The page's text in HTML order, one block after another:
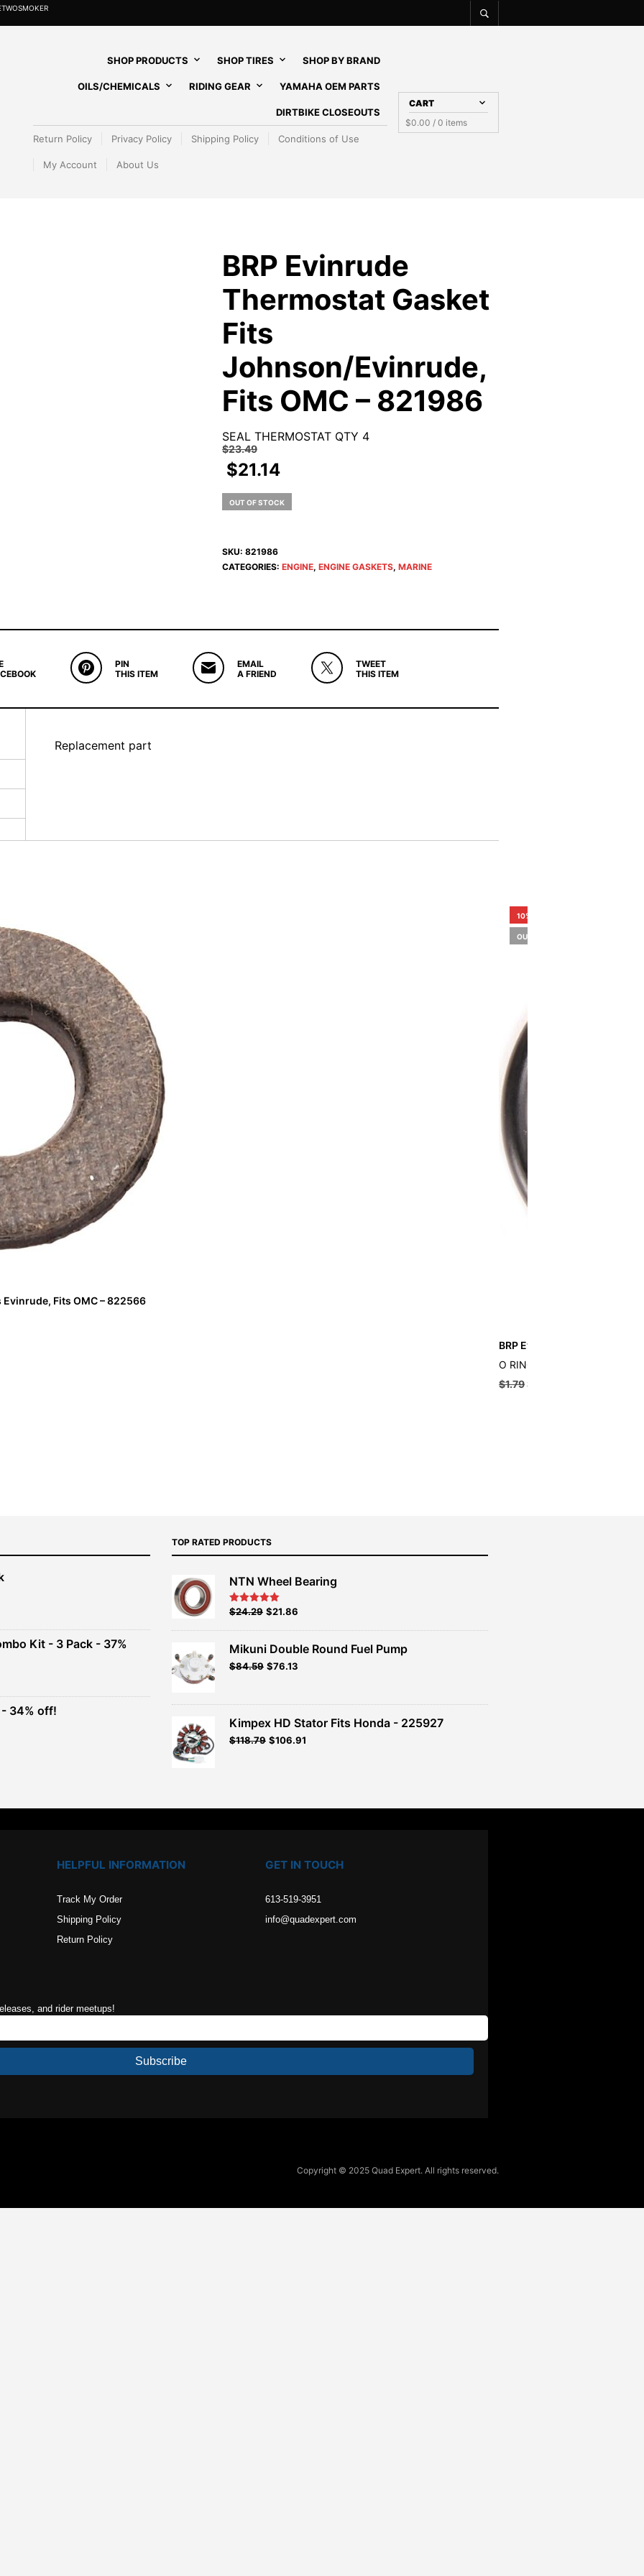
SHOP PRODUCTS SHOP TIRES SHOP BY BRAND
OILS/CHEMICALS RIDING GEAR YAMAHA OEM PARTS
DIRTBIKE CLOSEOUTS
Return Policy Privacy Policy Shipping Policy Conditions of Use
My Account About Us
CART
$0.00 / 0 items
BRP Evinrude
Thermostat Gasket
Fits
Johnson/Evinrude,
Fits OMC – 821986
SEAL THERMOSTAT QTY 4
$23.49
$21.14
OUT OF STOCK
SKU: 821986
CATEGORIES: ENGINE, ENGINE GASKETS, MARINE
PIN
THIS ITEM
EMAIL
A FRIEND
TWEET
THIS ITEM
Replacement part
Fits OMC – 822566
10%
OUT OF STOCK
BRP Evinrude O-ring
O RING
$1.79$
Kit - 3 Pack - 37%
- 34% off!
TOP RATED PRODUCTS
NTN Wheel Bearing
Rated5.00
Original
$26.99.
$24.29Current
$24.29.
$21.86
Mikuni Double Round Fuel Pump
Original
$93.99.
$84.59Current
$84.59.
$76.13
Kimpex HD Stator Fits Honda - 225927
$118.79 $106.91
HELPFUL INFORMATION
Track My Order
Shipping Policy
Return Policy
GET IN TOUCH
613-519-3951
info@quadexpert.com
and rider meetups!
Subscribe
Copyright © 2025 Quad Expert. All rights reserved.